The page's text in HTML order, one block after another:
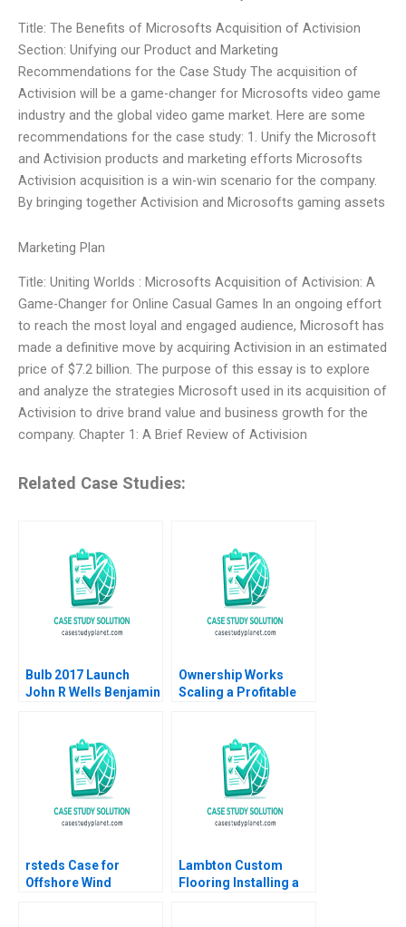
Title: The Benefits of Microsofts Acquisition of Activision
Section: Unifying our Product and Marketing
Recommendations for the Case Study The acquisition of
Activision will be a game-changer for Microsofts video game
industry and the global video game market. Here are some
recommendations for the case study: 1. Unify the Microsoft
and Activision products and marketing efforts Microsofts
Activision acquisition is a win-win scenario for the company.
By bringing together Activision and Microsofts gaming assets
Marketing Plan
Title: Uniting Worlds : Microsofts Acquisition of Activision: A
Game-Changer for Online Casual Games In an ongoing effort
to reach the most loyal and engaged audience, Microsoft has
made a definitive move by acquiring Activision in an estimated
price of $7.2 billion. The purpose of this essay is to explore
and analyze the strategies Microsoft used in its acquisition of
Activision to drive brand value and business growth for the
company. Chapter 1: A Brief Review of Activision
Related Case Studies:
Bulb 2017 Launch
John R Wells Benjamin
Ownership Works
Scaling a Profitable
Campbell Andrew
Robinson 2023
rsteds Case for
Offshore Wind
Lambton Custom
Flooring Installing a